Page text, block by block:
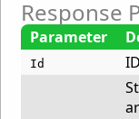
Response
Parameter
Id